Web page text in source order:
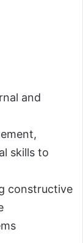
and
skills to
constructive